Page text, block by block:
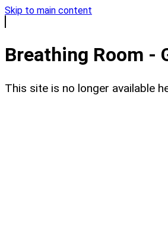
Skip to main content
Breathing Room -
This site is no longer available